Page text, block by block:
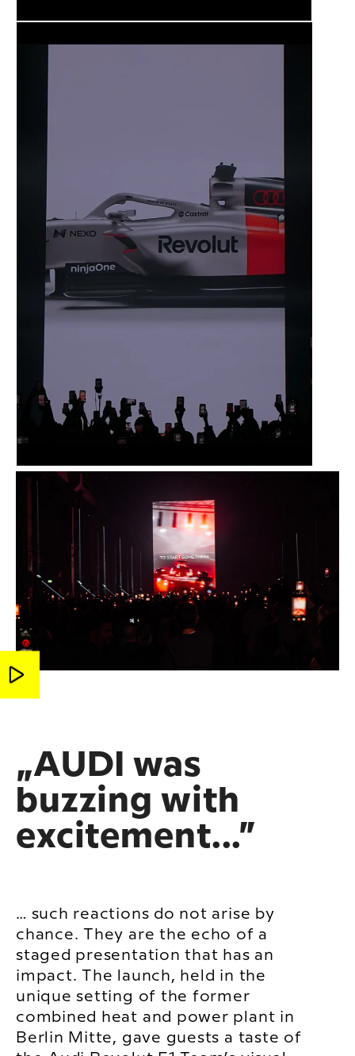
„AUDI was
buzzing with
excitement...”
… such reactions do not arise by
chance. They are the echo of a
staged presentation that has an
impact. The launch, held in the
unique setting of the former
combined heat and power plant in
Berlin Mitte, gave guests a taste of